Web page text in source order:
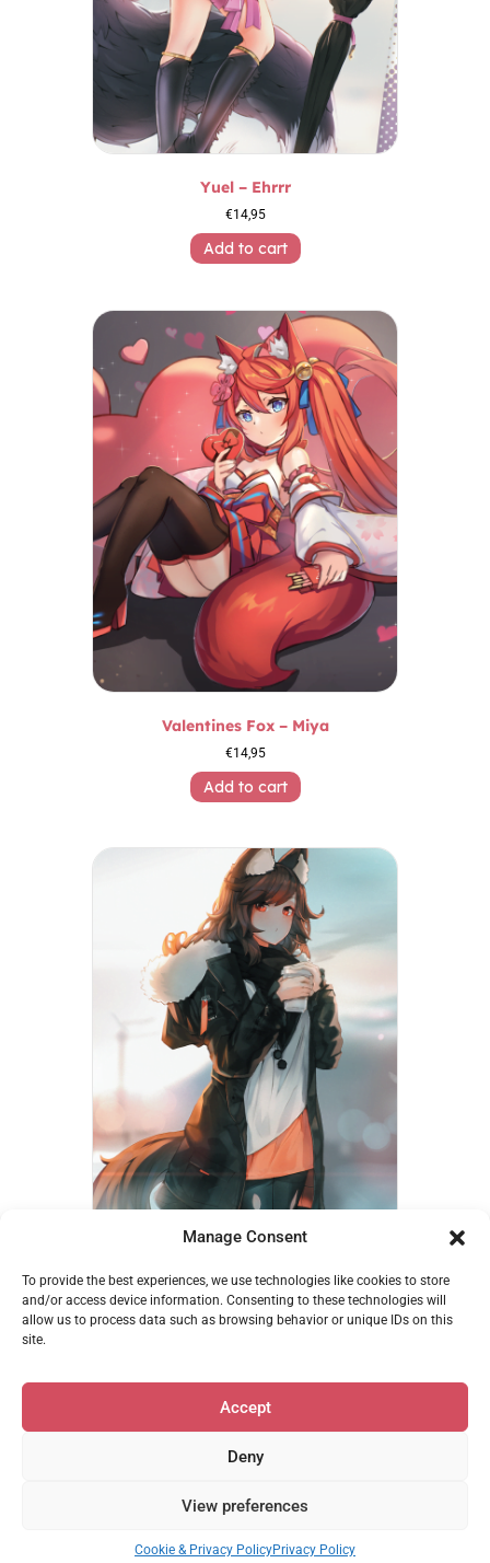
Manage Consent
To provide the best experiences, we use technologies like cookies to store
and/or access device information. Consenting to these technologies will
allow us to process data such as browsing behavior or unique IDs on this
site.
Accept
Deny
View preferences
Cookie & Privacy PolicyPrivacy Policy
Yuel – Ehrrr
€14,95
Add to cart
Valentines Fox – Miya
€14,95
Add to cart
Add to cart